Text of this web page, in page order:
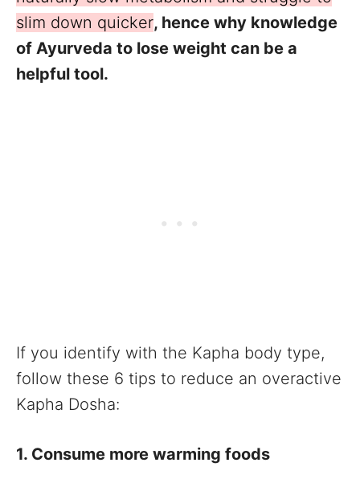
slim down quicker, hence why knowledge
of Ayurveda to lose weight can be a
helpful tool.
If you identify with the Kapha body type,
follow these 6 tips to reduce an overactive
Kapha Dosha:
1. Consume more warming foods